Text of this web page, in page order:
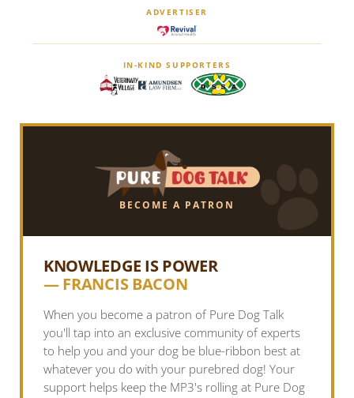
ADVERTISER
IN-KIND SUPPORTERS
BECOME A PATRON
KNOWLEDGE IS POWER
— FRANCIS BACON
When you become a patron of Pure Dog Talk
you'll tap into an exclusive community of experts
to help you and your dog be blue-ribbon best at
whatever you do with your purebred dog! Your
support helps keep the MP3's rolling at Pure Dog